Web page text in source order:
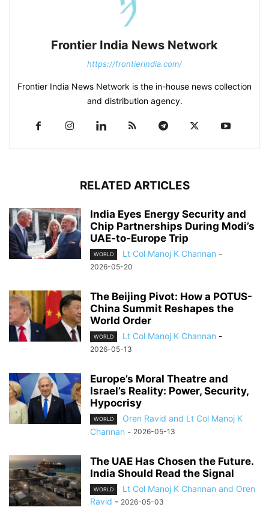
Frontier India News Network
https://frontierindia.com/
Frontier India News Network is the in-house news collection
and distribution agency.
RELATED ARTICLES
India Eyes Energy Security and
Chip Partnerships During Modi’s
UAE-to-Europe Trip
WORLD Lt Col Manoj K Channan -
2026-05-20
The Beijing Pivot: How a POTUS-
China Summit Reshapes the
World Order
WORLD Lt Col Manoj K Channan -
2026-05-13
Europe’s Moral Theatre and
Israel’s Reality: Power, Security,
Hypocrisy
WORLD
Oren Ravid and Lt Col Manoj K
Channan - 2026-05-13
The UAE Has Chosen the Future.
India Should Read the Signal
WORLD
Lt Col Manoj K Channan and Oren
Ravid - 2026-05-03